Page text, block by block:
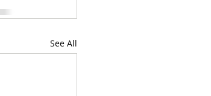
See All